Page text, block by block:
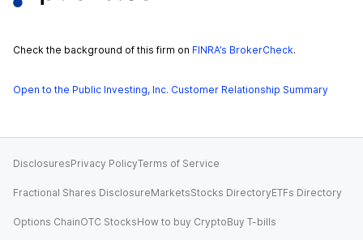
Check the background of this firm on FINRA’s BrokerCheck.
Open to the Public Investing, Inc. Customer Relationship Summary
DisclosuresPrivacy PolicyTerms of Service
Fractional Shares DisclosureMarketsStocks DirectoryETFs Directory
Options ChainOTC StocksHow to buy CryptoBuy T-bills